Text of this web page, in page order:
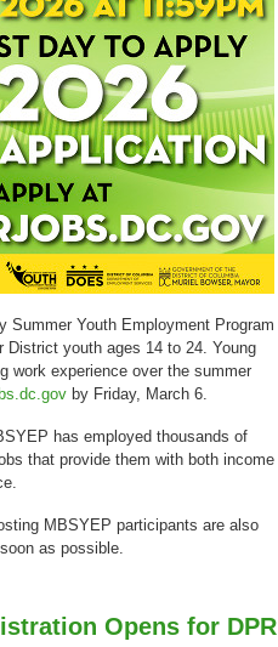
Summer Youth Employment Program
District youth ages 14 to 24. Young
work experience over the summer
by Friday, March 6.
has employed thousands of
that provide them with both income
MBSYEP participants are also
as possible.
Opens for DPR